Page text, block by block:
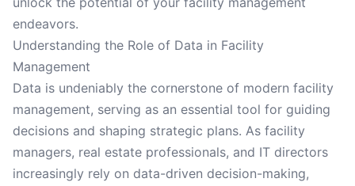
endeavors.
Understanding the Role of Data in Facility
Management
Data is undeniably the cornerstone of modern facility
management, serving as an essential tool for guiding
decisions and shaping strategic plans. As facility
managers, real estate professionals, and IT directors
increasingly rely on data-driven decision-making,